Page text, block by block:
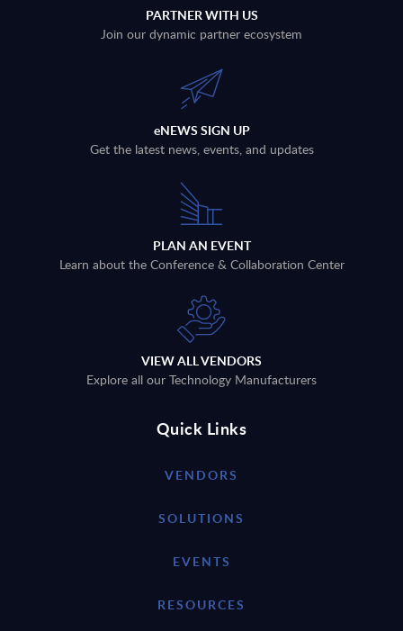
PARTNER WITH US
Join our dynamic partner ecosystem
eNEWS SIGN UP
Get the latest news, events, and updates
PLAN AN EVENT
Learn about the Conference & Collaboration Center
VIEW ALL VENDORS
Explore all our Technology Manufacturers
Quick Links
VENDORS
SOLUTIONS
EVENTS
RESOURCES